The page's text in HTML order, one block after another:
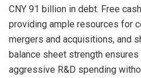
CNY 91 billion in debt. Free
providing ample resources for
mergers and acquisitions, and
balance sheet strength ensures
aggressive R&D spending